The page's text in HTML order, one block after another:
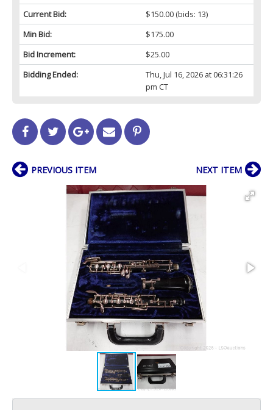
Current Bid:
$150.00(bids: 13)
Min Bid:
$175.00
Bid Increment:
$25.00
Bidding Ended:
Thu, Jul 16, 2026 at 06:31:26
pm CT
PREVIOUS ITEM NEXT ITEM